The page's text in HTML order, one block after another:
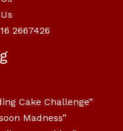
2667426
Cake Challenge”
Madness”